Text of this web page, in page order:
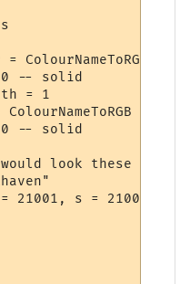
= ColourNameToRGB
-- solid
= 1
ColourNameToRGB
-- solid
look these up in
21001, s = 21002, se